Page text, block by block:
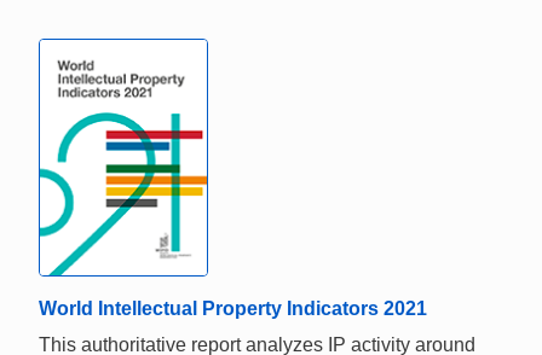
World Intellectual Property Indicators 2021
This authoritative report analyzes IP activity around